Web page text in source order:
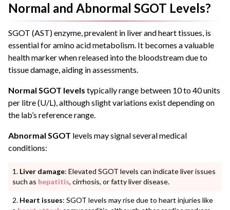
Normal and Abnormal SGOT Levels?
SGOT (AST) enzyme, prevalent in liver and heart tissues, is
essential for amino acid metabolism. It becomes a valuable
health marker when released into the bloodstream due to
tissue damage, aiding in assessments.
Normal SGOT levels typically range between 10 to 40 units
per litre (U/L), although slight variations exist depending on
the lab’s reference range.
Abnormal SGOT levels may signal several medical
conditions:
Liver damage: Elevated SGOT levels can indicate liver issues
such as hepatitis, cirrhosis, or fatty liver disease.
Heart issues: SGOT levels may rise due to heart injuries like